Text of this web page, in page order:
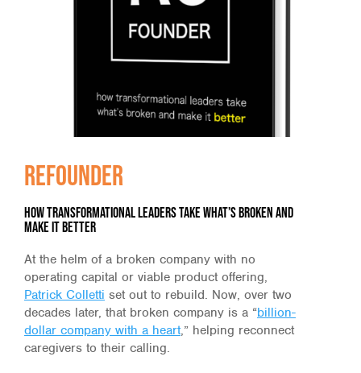
Refounder
how transformational leaders take what’s broken and
make it better
At the helm of a broken company with no
operating capital or viable product offering,
Patrick Colletti set out to rebuild. Now, over two
decades later, that broken company is a “billion-
dollar company with a heart,” helping reconnect
caregivers to their calling.